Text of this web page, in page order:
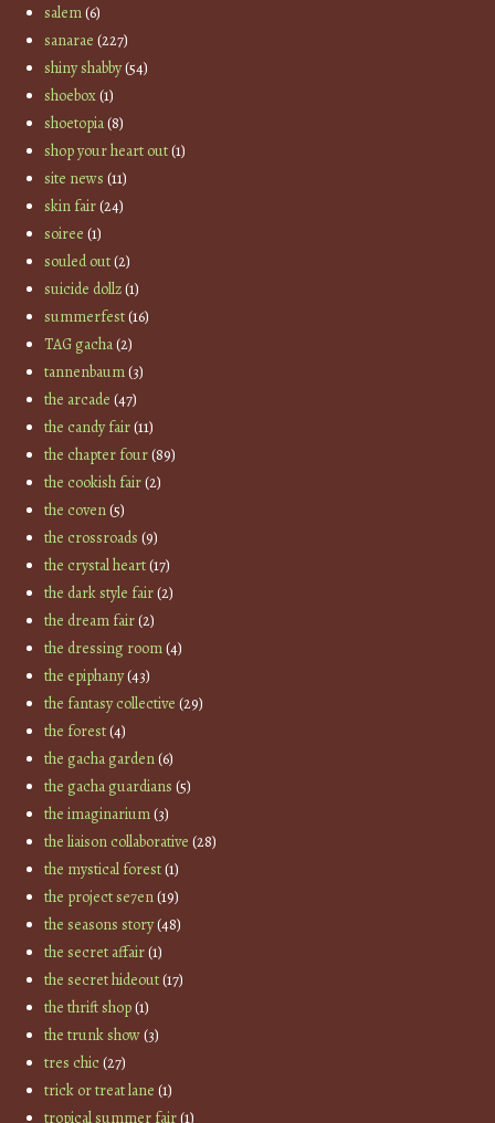
salem(6)
sanarae (227)
shiny shabby(54)
shoebox(1)
shoetopia(8)
shop your heart out(1)
site news (11)
skin fair(24)
soiree (1)
souled out(2)
suicide dollz(1)
summerfest(16)
TAG gacha(2)
tannenbaum(3)
the arcade (47)
the candy fair(11)
the chapter four(89)
the cookish fair(2)
the coven(5)
the crossroads (9)
the crystal heart(17)
the dark style fair(2)
the dream fair(2)
the dressing room(4)
the epiphany(43)
the fantasy collective (29)
the forest(4)
the gacha garden(6)
the gacha guardians (5)
the imaginarium(3)
the liaison collaborative (28)
the mystical forest(1)
the project se7en(19)
the seasons story(48)
the secret affair(1)
the secret hideout(17)
the thrift shop(1)
the trunk show(3)
tres chic(27)
trick or treat lane (1)
tropical summer fair(1)